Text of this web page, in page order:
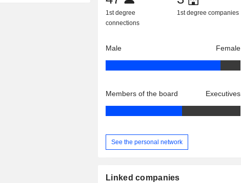
1st degree
connections
1st degree companies
Male Female
Members of the board Executives
See the personal network
Linked companies